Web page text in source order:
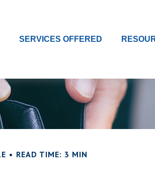
SERVICES OFFERED
READ TIME: 3 MIN